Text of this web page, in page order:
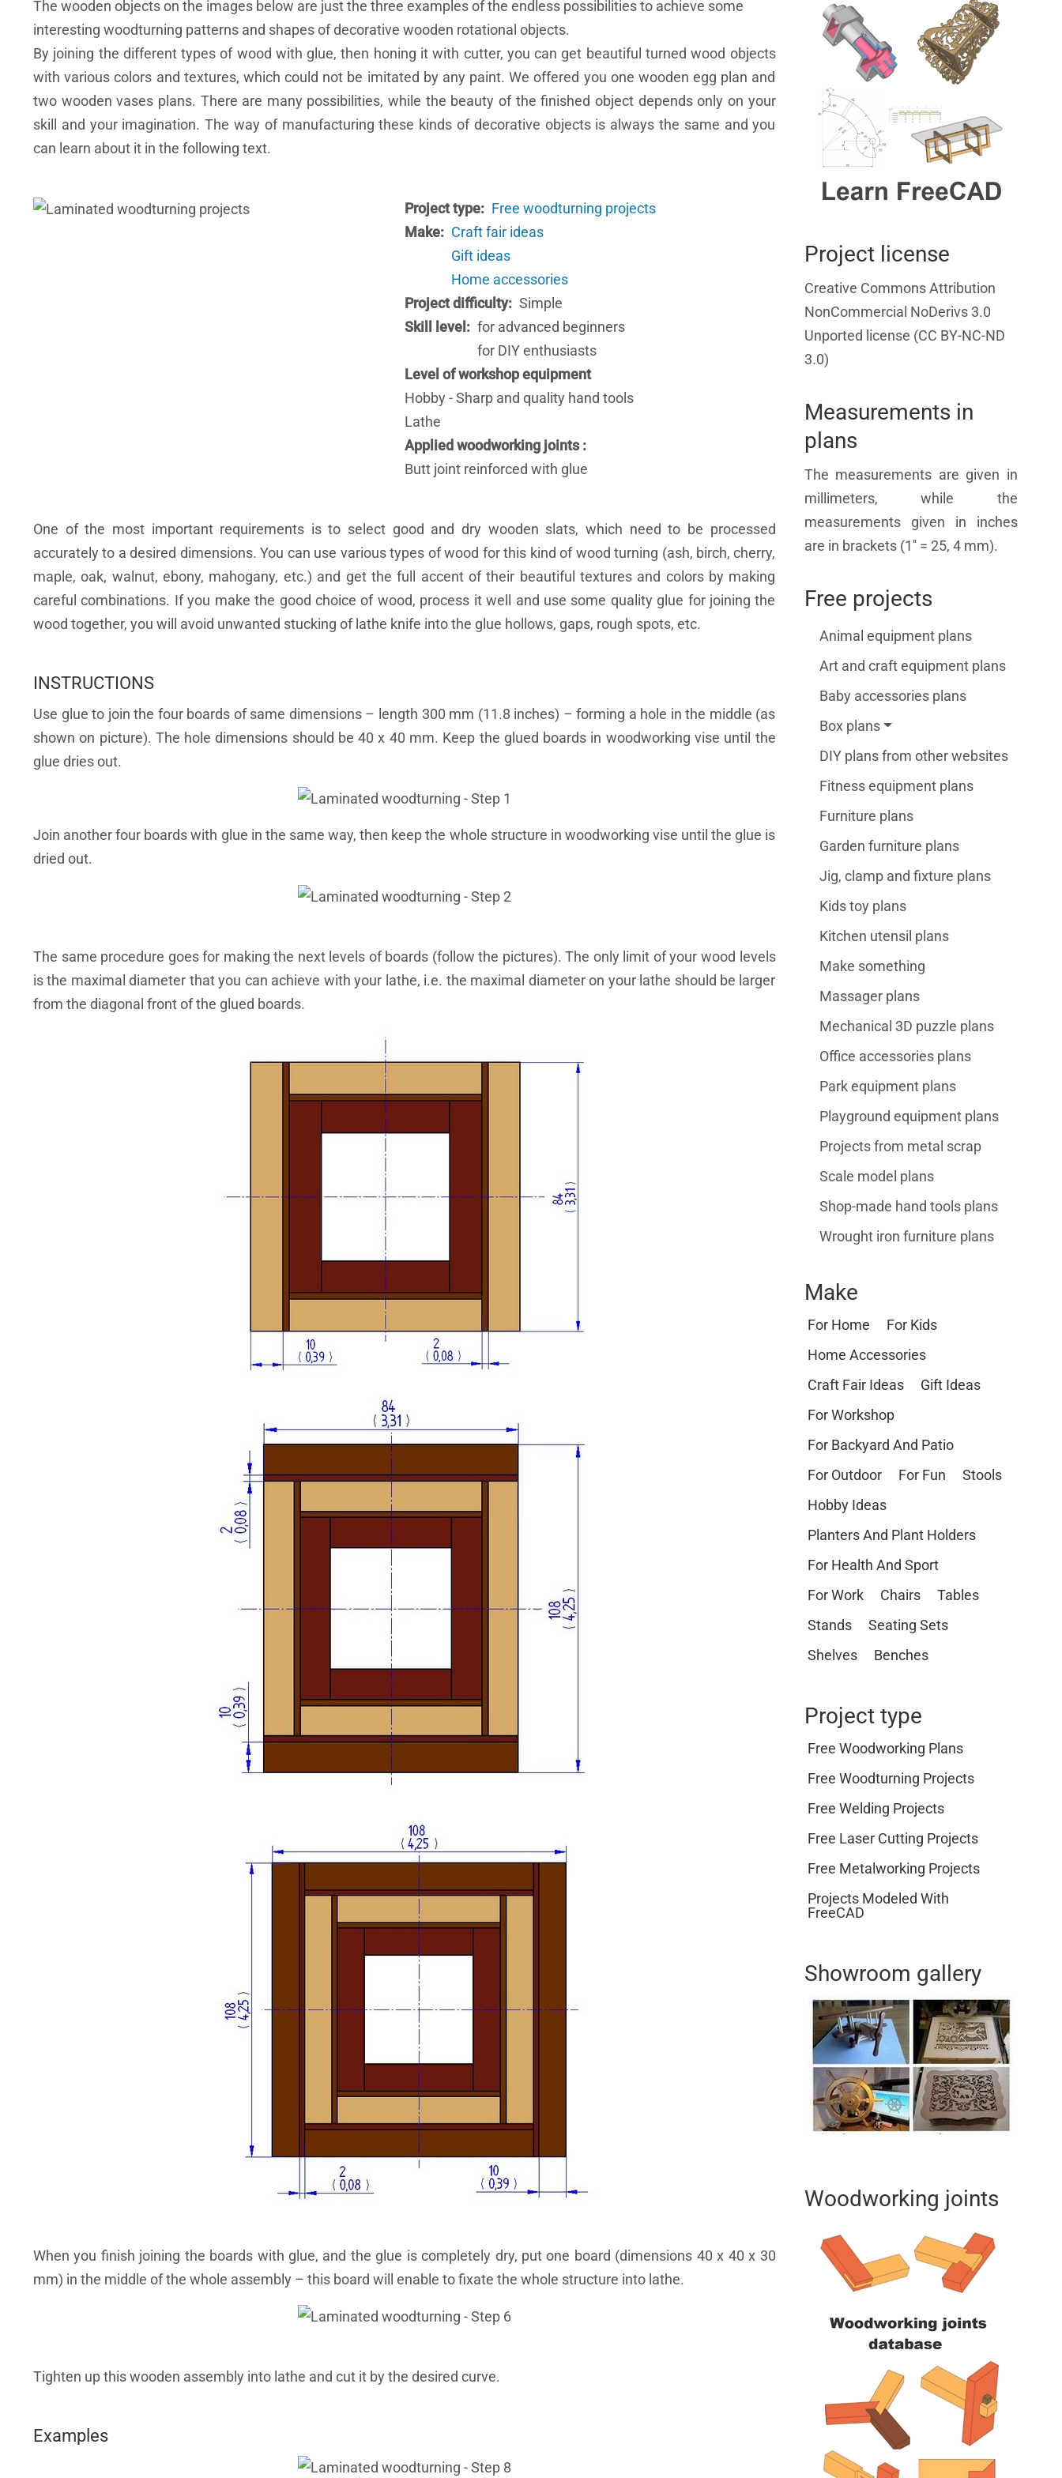
The wooden objects on the images below are just the three examples of the endless possibilities to achieve some
interesting woodturning patterns and shapes of decorative wooden rotational objects.
By joining the different types of wood with glue, then honing it with cutter, you can get beautiful turned wood objects
with various colors and textures, which could not be imitated by any paint. We offered you one wooden egg plan and
two wooden vases plans. There are many possibilities, while the beauty of the finished object depends only on your
skill and your imagination. The way of manufacturing these kinds of decorative objects is always the same and you
can learn about it in the following text.
Project type
Free woodturning projects
Make
Craft fair ideas
Gift ideas
Home accessories
Project difficulty
Simple
Skill level
for advanced beginners
for DIY enthusiasts
Level of workshop equipment
Hobby - Sharp and quality hand tools
Lathe
Applied woodworking joints
Butt joint reinforced with glue
One of the most important requirements is to select good and dry wooden slats, which need to be processed
accurately to a desired dimensions. You can use various types of wood for this kind of wood turning (ash, birch, cherry,
maple, oak, walnut, ebony, mahogany, etc.) and get the full accent of their beautiful textures and colors by making
careful combinations. If you make the good choice of wood, process it well and use some quality glue for joining the
wood together, you will avoid unwanted stucking of lathe knife into the glue hollows, gaps, rough spots, etc.
INSTRUCTIONS
Use glue to join the four boards of same dimensions – length 300 mm (11.8 inches) – forming a hole in the middle (as
shown on picture). The hole dimensions should be 40 x 40 mm. Keep the glued boards in woodworking vise until the
glue dries out.
Join another four boards with glue in the same way, then keep the whole structure in woodworking vise until the glue is
dried out.
The same procedure goes for making the next levels of boards (follow the pictures). The only limit of your wood levels
is the maximal diameter that you can achieve with your lathe, i.e. the maximal diameter on your lathe should be larger
from the diagonal front of the glued boards.
When you finish joining the boards with glue, and the glue is completely dry, put one board (dimensions 40 x 40 x 30
mm) in the middle of the whole assembly – this board will enable to fixate the whole structure into lathe.
Tighten up this wooden assembly into lathe and cut it by the desired curve.
Examples
Project license
Creative Commons Attribution
NonCommercial NoDerivs 3.0
Unported license (CC BY-NC-ND
3.0)
Measurements in
plans
The measurements are given in
millimeters, while the
measurements given in inches
are in brackets (1'' = 25, 4 mm).
Free projects
Animal equipment plans
Art and craft equipment plans
Baby accessories plans
Box plans
DIY plans from other websites
Fitness equipment plans
Furniture plans
Garden furniture plans
Jig, clamp and fixture plans
Kids toy plans
Kitchen utensil plans
Make something
Massager plans
Mechanical 3D puzzle plans
Office accessories plans
Park equipment plans
Playground equipment plans
Projects from metal scrap
Scale model plans
Shop-made hand tools plans
Wrought iron furniture plans
Make
For Home
For Kids
Home Accessories
Craft Fair Ideas
Gift Ideas
For Workshop
For Backyard And Patio
For Outdoor
For Fun
Stools
Hobby Ideas
Planters And Plant Holders
For Health And Sport
For Work
Chairs
Tables
Stands
Seating Sets
Shelves
Benches
Project type
Free Woodworking Plans
Free Woodturning Projects
Free Welding Projects
Free Laser Cutting Projects
Free Metalworking Projects
Projects Modeled With
FreeCAD
Showroom gallery
Woodworking joints